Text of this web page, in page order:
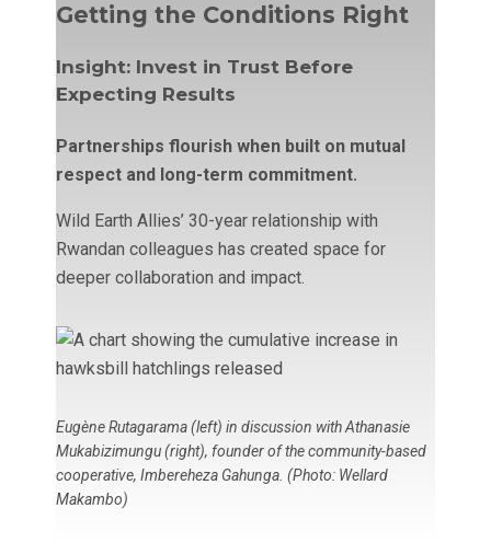
Getting the Conditions Right
Insight: Invest in Trust Before
Expecting Results
Partnerships flourish when built on mutual
respect and long-term commitment.
Wild Earth Allies’ 30-year relationship with
Rwandan colleagues has created space for
deeper collaboration and impact.
Eugène Rutagarama (left) in discussion with Athanasie
Mukabizimungu (right), founder of the community-based
cooperative, Imbereheza Gahunga. (Photo: Wellard
Makambo)